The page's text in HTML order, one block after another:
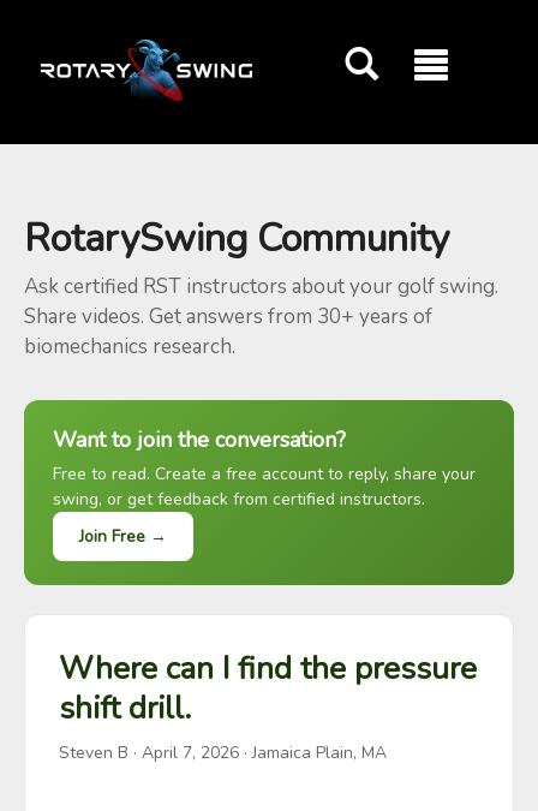
RotarySwing Community
Ask certified RST instructors about your golf swing.
Share videos. Get answers from 30+ years of
biomechanics research.
Want to join the conversation?
Free to read. Create a free account to reply, share your
swing, or get feedback from certified instructors.
Join Free →
Where can I find the pressure
shift drill.
Steven B · April 7, 2026 · Jamaica Plain, MA